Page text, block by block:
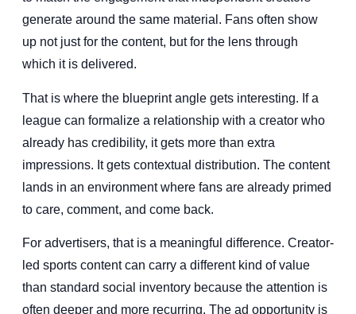
generate around the same material. Fans often show
up not just for the content, but for the lens through
which it is delivered.
That is where the blueprint angle gets interesting. If a
league can formalize a relationship with a creator who
already has credibility, it gets more than extra
impressions. It gets contextual distribution. The content
lands in an environment where fans are already primed
to care, comment, and come back.
For advertisers, that is a meaningful difference. Creator-
led sports content can carry a different kind of value
than standard social inventory because the attention is
often deeper and more recurring. The ad opportunity is